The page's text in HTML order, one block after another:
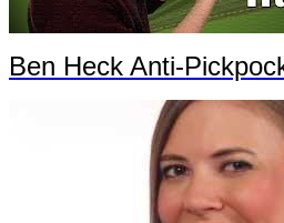
Ben Heck Anti-